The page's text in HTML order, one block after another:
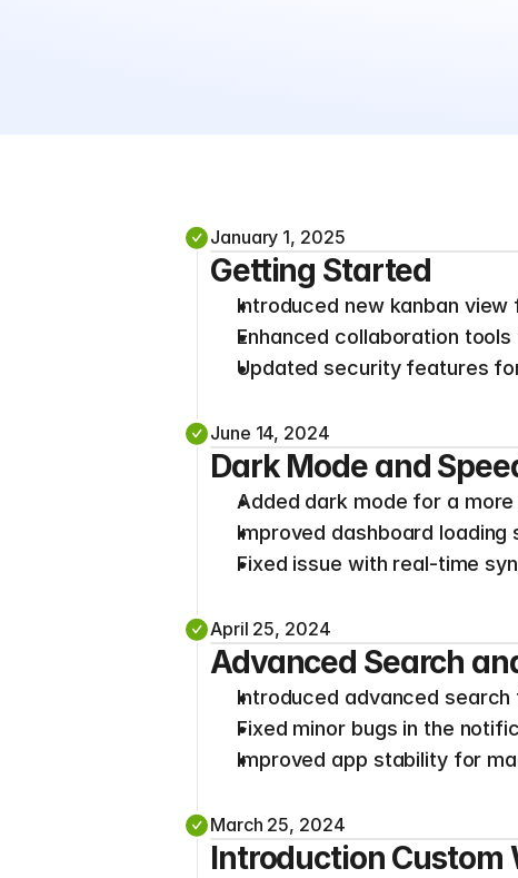
January 1, 2025
Getting Started
Introduced new kanban
Enhanced collaboration
Updated security features
June 14, 2024
Dark Mode and
Added dark mode for a
Improved dashboard loading
Fixed issue with real-time
April 25, 2024
Advanced Search
Introduced advanced
Fixed minor bugs in the
Improved app stability for
March 25, 2024
Introduction Custom